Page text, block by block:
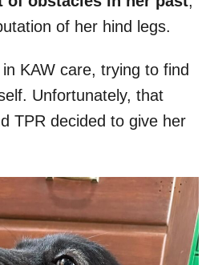
of her hind legs.
KAW care, trying to find
Unfortunately, that
TPR decided to give her